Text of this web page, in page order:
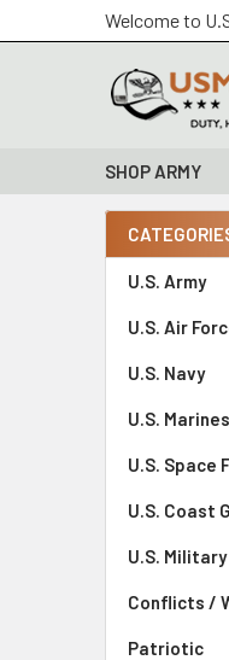
Welcome to
SHOP ARMY
Sidebar
U.S. Army
U.S. Air
U.S. Navy
U.S. Marines
U.S. Space
U.S. Coast
U.S. Military
Conflicts /
Patriotic